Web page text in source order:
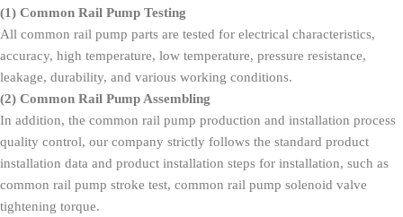
(1) Common Rail Pump Testing
All common rail pump parts are tested for electrical characteristics,
accuracy, high temperature, low temperature, pressure resistance,
leakage, durability, and various working conditions.
(2) Common Rail Pump Assembling
In addition, the common rail pump production and installation process
quality control, our company strictly follows the standard product
installation data and product installation steps for installation, such as
common rail pump stroke test, common rail pump solenoid valve
tightening torque.